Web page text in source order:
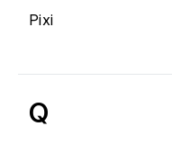
Pixi
Q